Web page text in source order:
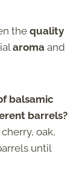
thequality
aroma and
balsamic
barrels?
oak,
until